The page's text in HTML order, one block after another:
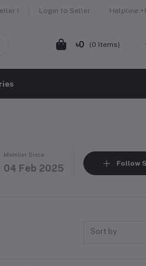
! Login to Seller Helpline
৳0 (0 Items)
Member Since
04 Feb 2025 Follow
Sort by